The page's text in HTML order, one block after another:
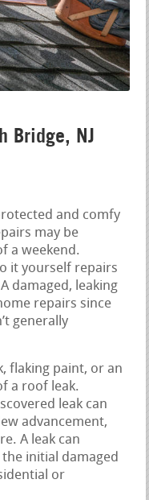
Bridge, NJ
and comfy
may be
a weekend.
it yourself repairs
damaged, leaking
repairs since
generally
flaking paint, or an
a roof leak.
leak can
advancement,
A leak can
initial damaged
or